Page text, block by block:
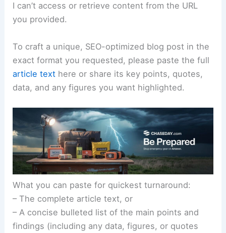
I can’t access or retrieve content from the URL
you provided.
To craft a unique, SEO-optimized blog post in the
exact format you requested, please paste the full
article text here or share its key points, quotes,
data, and any figures you want highlighted.
What you can paste for quickest turnaround:
– The complete article text, or
– A concise bulleted list of the main points and
findings (including any data, figures, or quotes